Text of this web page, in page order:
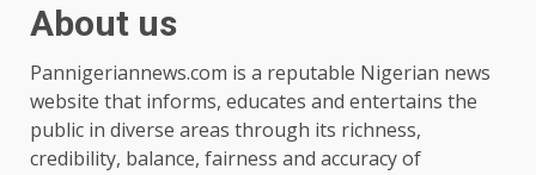
About us
Pannigeriannews.com is a reputable Nigerian news
website that informs, educates and entertains the
public in diverse areas through its richness,
credibility, balance, fairness and accuracy of